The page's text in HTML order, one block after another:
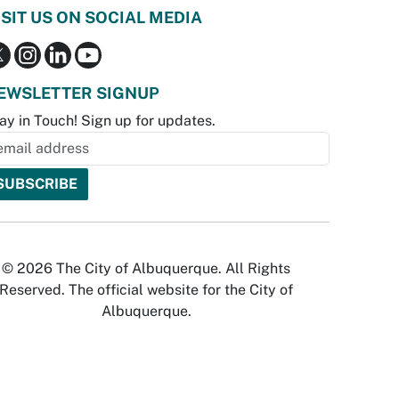
US ON SOCIAL MEDIA
SIGNUP
in Touch! Sign up for updates.
© 2026 The City of Albuquerque. All Rights
Reserved. The official website for the City of
Albuquerque.